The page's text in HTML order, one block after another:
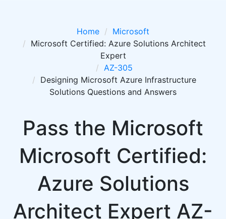
Home
Microsoft
Microsoft Certified: Azure Solutions Architect
Expert
AZ-305
Designing Microsoft Azure Infrastructure
Solutions Questions and Answers
Pass the Microsoft
Microsoft Certified:
Azure Solutions
Architect Expert AZ-